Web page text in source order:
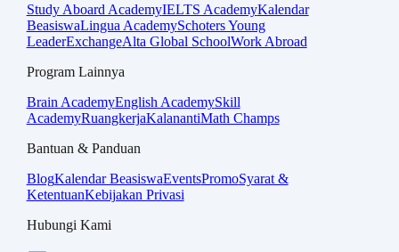
Study Aboard AcademyIELTS AcademyKalendar
BeasiswaLingua AcademySchoters Young
LeaderExchangeAlta Global SchoolWork Abroad
Program Lainnya
Brain AcademyEnglish AcademySkill
AcademyRuangkerjaKalanantiMath Champs
Bantuan & Panduan
BlogKalendar BeasiswaEventsPromoSyarat &
KetentuanKebijakan Privasi
Hubungi Kami